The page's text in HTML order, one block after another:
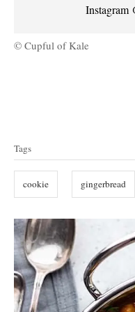
Instagram
© Cupful of Kale
a
s
Tags
cookie gingerbread
P
o
s